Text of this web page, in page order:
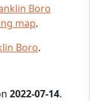
Boro
map.
Boro.
2022-07-14.